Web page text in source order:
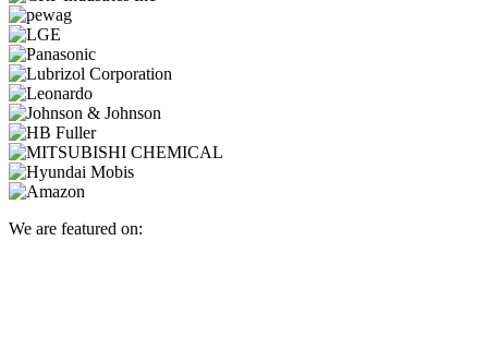
We are featured on: